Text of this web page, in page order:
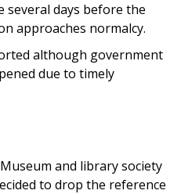
several days before the
approaches normalcy.
although government
due to timely
and library society
to drop the reference